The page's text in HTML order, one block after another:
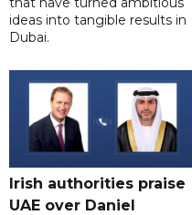
ideas into tangible results in
Dubai.
Irish authorities praise
UAE over Daniel